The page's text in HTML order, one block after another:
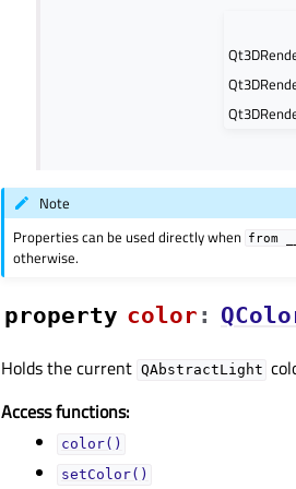
Note
Properties can be used directly when from
otherwise.
property colorᅟ :
Holds the current QAbstractLight
Access functions:
color()
setColor()